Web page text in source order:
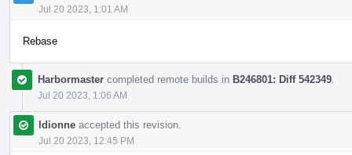
Jul 20 2023, 1:01 AM
Rebase
Harbormaster completed remote builds in B246801: Diff 542349
Jul 20 2023, 1:06 AM
ldionne accepted this revision.
Jul 20 2023, 12:45 PM